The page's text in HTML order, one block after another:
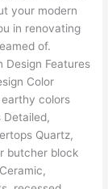
your modern
in renovating
of.
Design Features
Color
colors
Detailed,
Quartz,
butcher block